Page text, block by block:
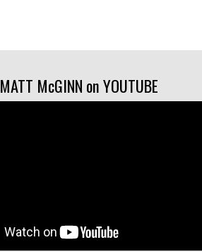
MATT McGINN on YOUTUBE